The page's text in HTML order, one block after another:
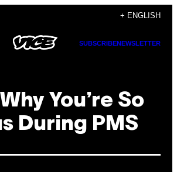
+ ENGLISH
SUBSCRIBENEWSLETTER
You’re So
During PMS